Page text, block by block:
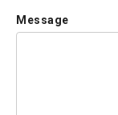
Message